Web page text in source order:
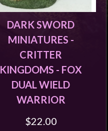
DARK SWORD
MINIATURES -
CRITTER
KINGDOMS - FOX
DUAL WIELD
WARRIOR
$22.00